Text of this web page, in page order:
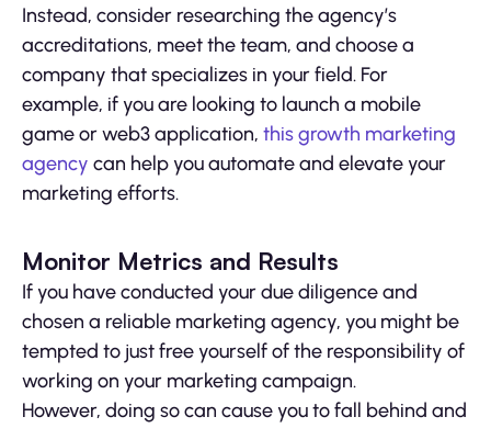
Instead, consider researching the agency’s
accreditations, meet the team, and choose a
company that specializes in your field. For
example, if you are looking to launch a mobile
game or web3 application, this growth marketing
agency can help you automate and elevate your
marketing efforts.
Monitor Metrics and Results
If you have conducted your due diligence and
chosen a reliable marketing agency, you might be
tempted to just free yourself of the responsibility of
working on your marketing campaign.
However, doing so can cause you to fall behind and